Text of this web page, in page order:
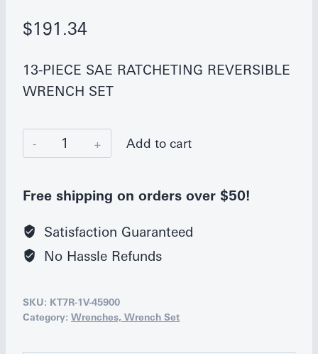
$191.34
13-PIECE SAE RATCHETING REVERSIBLE
WRENCH SET
Tool
13-
Piece
Set
Add to cart
Free shipping on orders over $50!
Satisfaction Guaranteed
No Hassle Refunds
SKU: KT7R-1V-45900
Category: Wrenches, Wrench Set